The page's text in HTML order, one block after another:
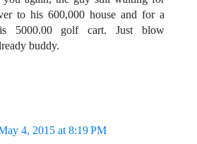
to his 600,000 house and for a
5000.00 golf cart. Just blow
buddy.
4, 2015 at 8:19 PM